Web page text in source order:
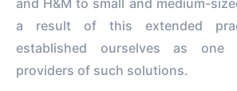
a result of this extended
established ourselves as
providers of such solutions.